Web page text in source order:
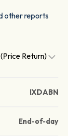
other reports
Return)
IXDABN
End-of-day